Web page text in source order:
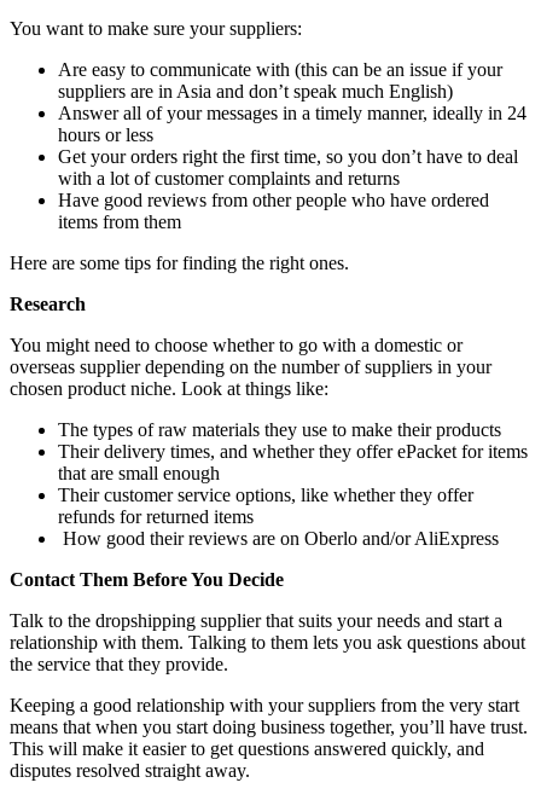
You want to make sure your suppliers:
Are easy to communicate with (this can be an issue if your
suppliers are in Asia and don’t speak much English)
Answer all of your messages in a timely manner, ideally in 24
hours or less
Get your orders right the first time, so you don’t have to deal
with a lot of customer complaints and returns
Have good reviews from other people who have ordered
items from them
Here are some tips for finding the right ones.
Research
You might need to choose whether to go with a domestic or
overseas supplier depending on the number of suppliers in your
chosen product niche. Look at things like:
The types of raw materials they use to make their products
Their delivery times, and whether they offer ePacket for items
that are small enough
Their customer service options, like whether they offer
refunds for returned items
How good their reviews are on Oberlo and/or AliExpress
Contact Them Before You Decide
Talk to the dropshipping supplier that suits your needs and start a
relationship with them. Talking to them lets you ask questions about
the service that they provide.
Keeping a good relationship with your suppliers from the very start
means that when you start doing business together, you’ll have trust.
This will make it easier to get questions answered quickly, and
disputes resolved straight away.